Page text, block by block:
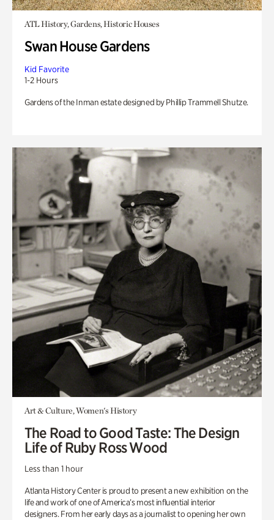
ATL History, Gardens, Historic Houses
Swan House Gardens
Kid Favorite
1-2 Hours
Gardens of the Inman estate designed by Phillip Trammell Shutze.
Art & Culture, Women's History
The Road to Good Taste: The Design
Life of Ruby Ross Wood
Less than 1 hour
Atlanta History Center is proud to present a new exhibition on the
life and work of one of America’s most influential interior
designers. From her early days as a journalist to opening her own